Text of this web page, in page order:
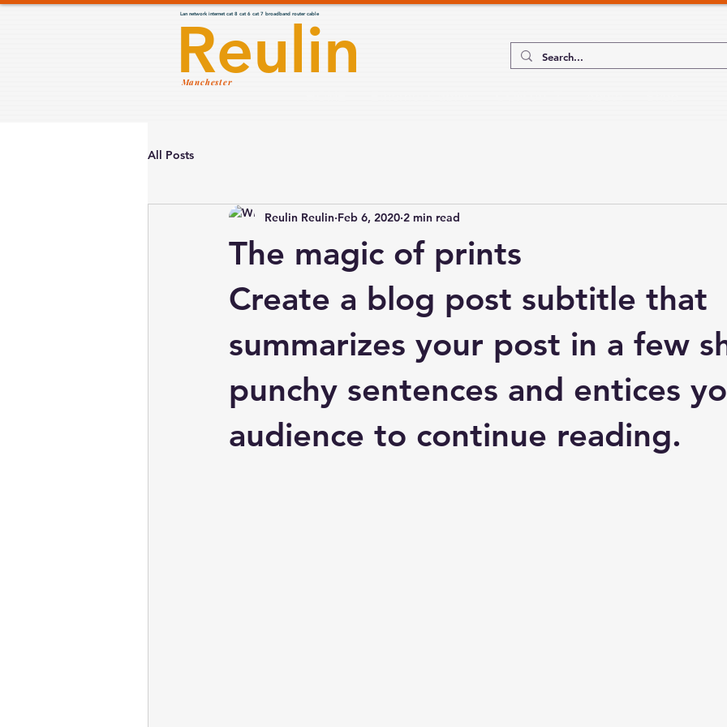
Reulin
Manchester
Lan network internet cat 8 cat 6 cat 7 broadband router cable
All Posts
The magic of prints
Reulin Reulin Feb 6, 2020 2 min read
Create a blog post subtitle that
summarizes your post in a few
punchy sentences and entices
audience to continue reading.